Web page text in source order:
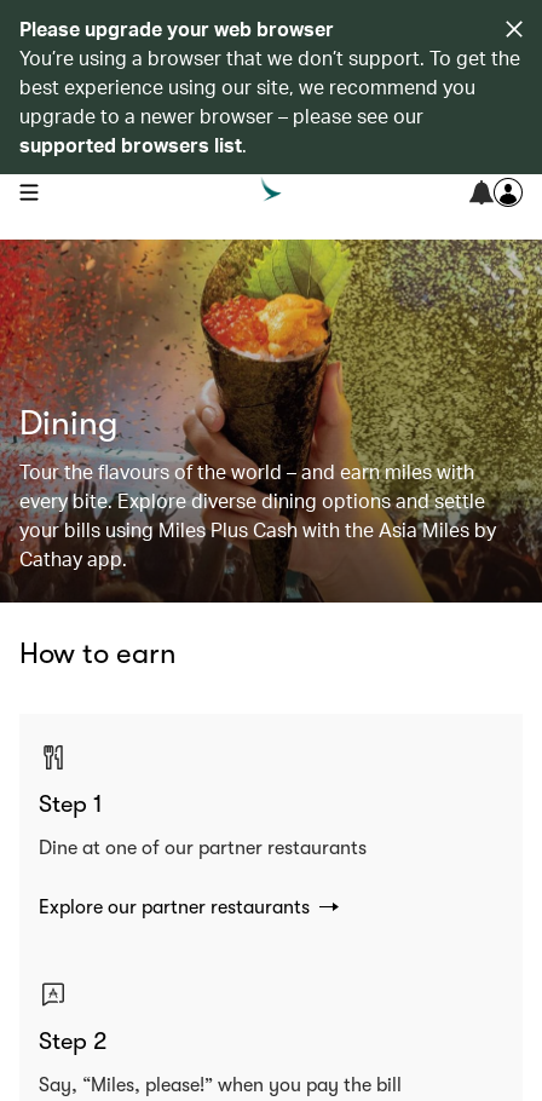
Please upgrade your web browser
You’re using a browser that we don’t support. To get the
best experience using our site, we recommend you
upgrade to a newer browser – please see our
supported browsers list.
open navigation menu
Dining
Tour the flavours of the world – and earn miles with
every bite. Explore diverse dining options and settle
your bills using Miles Plus Cash with the Asia Miles by
Cathay app.
How to earn
Step 1
Dine at one of our partner restaurants
Explore our partner restaurants
Step 2
Say, “Miles, please!” when you pay the bill